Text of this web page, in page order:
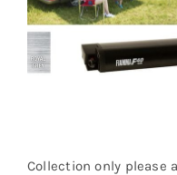
Collection only please